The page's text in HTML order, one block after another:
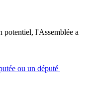
potentiel, l'Assemblée a
ou un député